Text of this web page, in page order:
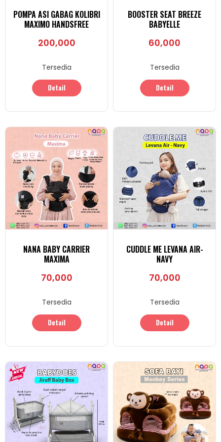
POMPA ASI GABAG KOLIBRI
MAXIMO HANDSFREE
200,000
Tersedia
Detail
BOOSTER SEAT BREEZE
BABYELLE
60,000
Tersedia
Detail
NANA BABY CARRIER
MAXIMA
70,000
Tersedia
Detail
CUDDLE ME LEVANA AIR-
NAVY
70,000
Tersedia
Detail